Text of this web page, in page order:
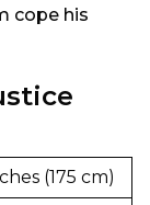
cope his
(175 cm)